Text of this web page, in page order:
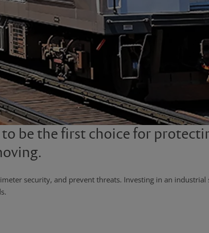
be the first choice for
security, and prevent threats. Investing in an